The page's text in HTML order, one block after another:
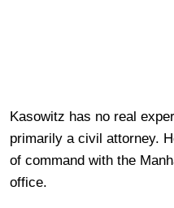
Kasowitz has no real
primarily a civil attorney.
of command with the
office.